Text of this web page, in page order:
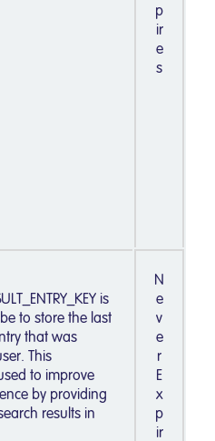
p
ir
e
s
is
to store the last
that was
This
to improve
by providing
results in
N
e
v
e
r
E
x
p
ir